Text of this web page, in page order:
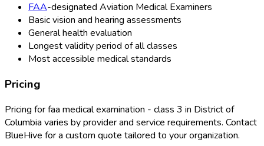
FAA-designated Aviation Medical Examiners
Basic vision and hearing assessments
General health evaluation
Longest validity period of all classes
Most accessible medical standards
Pricing
Pricing forfaa medical examination - class 3 in District of
Columbia varies by provider and service requirements. Contact
BlueHive for a custom quote tailored to your organization.